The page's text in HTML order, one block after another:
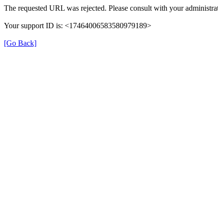
The requested URL was rejected. Please consult with your
Your support ID is: <17464006583580979189>
[Go Back]